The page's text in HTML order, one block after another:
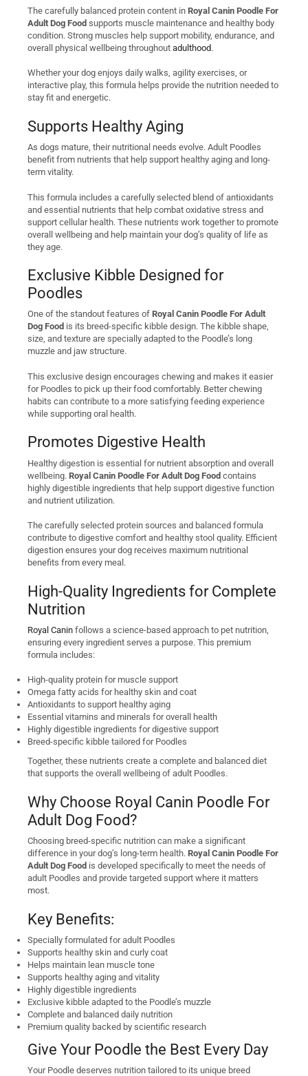
The carefully balanced protein content in Royal Canin Poodle For
Adult Dog Food supports muscle maintenance and healthy body
condition. Strong muscles help support mobility, endurance, and
overall physical wellbeing throughout adulthood.
Whether your dog enjoys daily walks, agility exercises, or
interactive play, this formula helps provide the nutrition needed to
stay fit and energetic.
Supports Healthy Aging
As dogs mature, their nutritional needs evolve. Adult Poodles
benefit from nutrients that help support healthy aging and long-
term vitality.
This formula includes a carefully selected blend of antioxidants
and essential nutrients that help combat oxidative stress and
support cellular health. These nutrients work together to promote
overall wellbeing and help maintain your dog’s quality of life as
they age.
Exclusive Kibble Designed for
Poodles
One of the standout features of Royal Canin Poodle For Adult
Dog Food is its breed-specific kibble design. The kibble shape,
size, and texture are specially adapted to the Poodle’s long
muzzle and jaw structure.
This exclusive design encourages chewing and makes it easier
for Poodles to pick up their food comfortably. Better chewing
habits can contribute to a more satisfying feeding experience
while supporting oral health.
Promotes Digestive Health
Healthy digestion is essential for nutrient absorption and overall
wellbeing. Royal Canin Poodle For Adult Dog Food contains
highly digestible ingredients that help support digestive function
and nutrient utilization.
The carefully selected protein sources and balanced formula
contribute to digestive comfort and healthy stool quality. Efficient
digestion ensures your dog receives maximum nutritional
benefits from every meal.
High-Quality Ingredients for Complete
Nutrition
Royal Canin follows a science-based approach to pet nutrition,
ensuring every ingredient serves a purpose. This premium
formula includes:
High-quality protein for muscle support
Omega fatty acids for healthy skin and coat
Antioxidants to support healthy aging
Essential vitamins and minerals for overall health
Highly digestible ingredients for digestive support
Breed-specific kibble tailored for Poodles
Together, these nutrients create a complete and balanced diet
that supports the overall wellbeing of adult Poodles.
Why Choose Royal Canin Poodle For
Adult Dog Food?
Choosing breed-specific nutrition can make a significant
difference in your dog’s long-term health. Royal Canin Poodle For
Adult Dog Food is developed specifically to meet the needs of
adult Poodles and provide targeted support where it matters
most.
Key Benefits:
Specially formulated for adult Poodles
Supports healthy skin and curly coat
Helps maintain lean muscle tone
Supports healthy aging and vitality
Highly digestible ingredients
Exclusive kibble adapted to the Poodle’s muzzle
Complete and balanced daily nutrition
Premium quality backed by scientific research
Give Your Poodle the Best Every Day
Your Poodle deserves nutrition tailored to its unique breed